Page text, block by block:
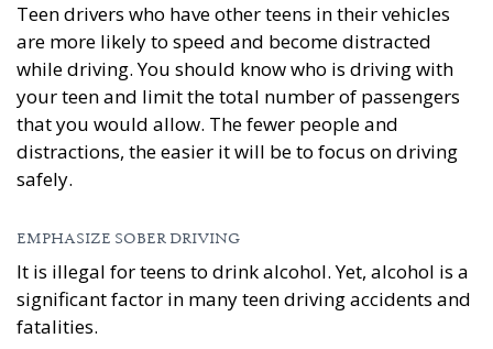
Teen drivers who have other teens in their vehicles
are more likely to speed and become distracted
while driving. You should know who is driving with
your teen and limit the total number of passengers
that you would allow. The fewer people and
distractions, the easier it will be to focus on driving
safely.
EMPHASIZE SOBER DRIVING
It is illegal for teens to drink alcohol. Yet, alcohol is a
significant factor in many teen driving accidents and
fatalities.